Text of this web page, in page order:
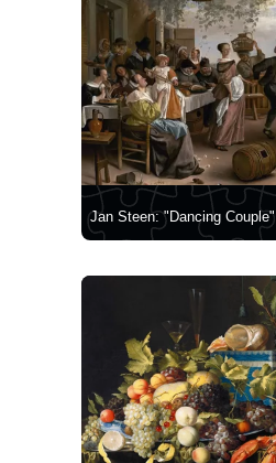
Jan Steen: "Dancing Couple"